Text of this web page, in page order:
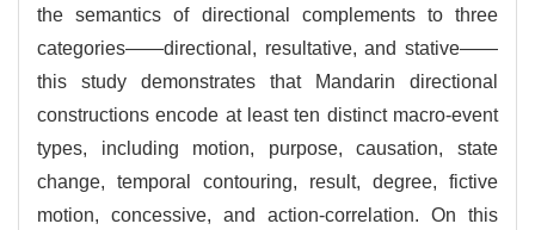
the semantics of directional complements to three
categories——directional, resultative, and stative——
this study demonstrates that Mandarin directional
constructions encode at least ten distinct macro-event
types, including motion, purpose, causation, state
change, temporal contouring, result, degree, fictive
motion, concessive, and action-correlation. On this